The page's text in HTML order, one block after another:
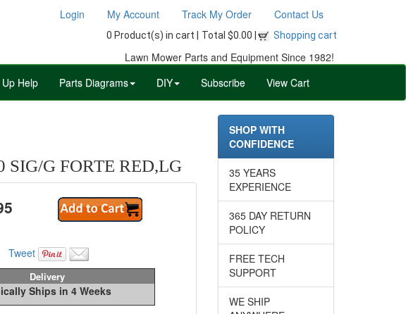
Login My Account Track My Order Contact Us
0 Product(s) in cart | Total $0.00 | Shopping cart
Lawn Mower Parts and Equipment Since 1982!
Help Parts Diagrams DIY Subscribe View Cart
SIG/G FORTE RED,LG
Tweet
Delivery
Ships in 4 Weeks
SHOP WITH
CONFIDENCE
35 YEARS
EXPERIENCE
365 DAY RETURN
POLICY
FREE TECH
SUPPORT
WE SHIP